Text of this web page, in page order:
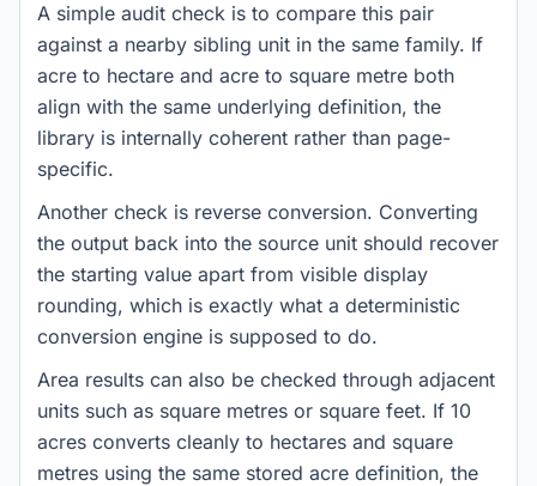
A simple audit check is to compare this pair
against a nearby sibling unit in the same family. If
acre to hectare and acre to square metre both
align with the same underlying definition, the
library is internally coherent rather than page-
specific.
Another check is reverse conversion. Converting
the output back into the source unit should recover
the starting value apart from visible display
rounding, which is exactly what a deterministic
conversion engine is supposed to do.
Area results can also be checked through adjacent
units such as square metres or square feet. If 10
acres converts cleanly to hectares and square
metres using the same stored acre definition, the